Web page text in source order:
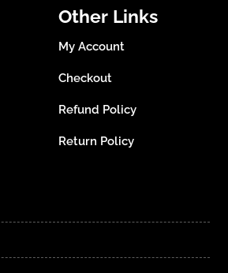
Other Links
My Account
Checkout
Refund Policy
Return Policy